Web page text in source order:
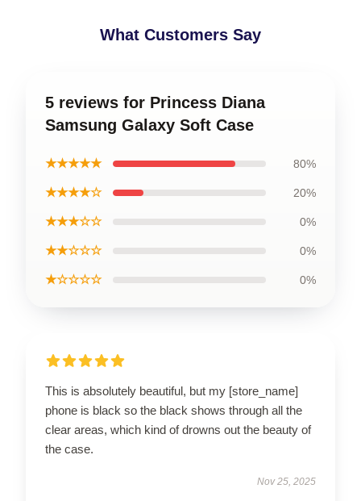
What Customers Say
5 reviews for Princess Diana
Samsung Galaxy Soft Case
★★★★★ 80%
★★★★☆ 20%
★★★☆☆ 0%
★★☆☆☆ 0%
★☆☆☆☆ 0%
This is absolutely beautiful, but my [store_name]
phone is black so the black shows through all the
clear areas, which kind of drowns out the beauty of
the case.
Nov 25, 2025